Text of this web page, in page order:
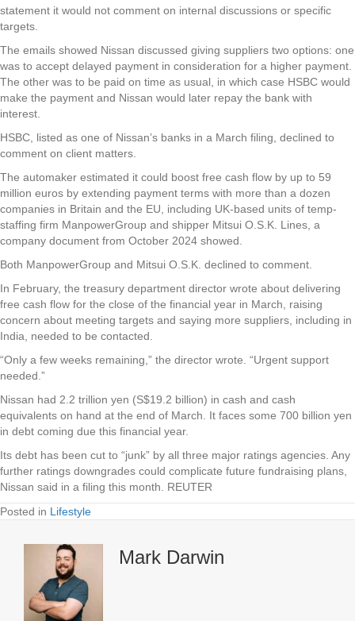
statement it would not comment on internal discussions or specific
targets.
The emails showed Nissan discussed giving suppliers two options: one
was to accept delayed payment in consideration for a higher payment.
The other was to be paid on time as usual, in which case HSBC would
make the payment and Nissan would later repay the bank with
interest.
HSBC, listed as one of Nissan’s banks in a March filing, declined to
comment on client matters.
The automaker estimated it could boost free cash flow by up to 59
million euros by extending payment terms with more than a dozen
companies in Britain and the EU, including UK-based units of temp-
staffing firm ManpowerGroup and shipper Mitsui O.S.K. Lines, a
company document from October 2024 showed.
Both ManpowerGroup and Mitsui O.S.K. declined to comment.
In February, the treasury department director wrote about delivering
free cash flow for the close of the financial year in March, raising
concern about meeting targets and saying more suppliers, including in
India, needed to be contacted.
“Only a few weeks remaining,” the director wrote. “Urgent support
needed.”
Nissan had 2.2 trillion yen (S$19.2 billion) in cash and cash
equivalents on hand at the end of March. It faces some 700 billion yen
in debt coming due this financial year.
Its debt has been cut to “junk” by all three major ratings agencies. Any
further ratings downgrades could complicate future fundraising plans,
Nissan said in a filing this month. REUTER
Posted in Lifestyle
Mark Darwin